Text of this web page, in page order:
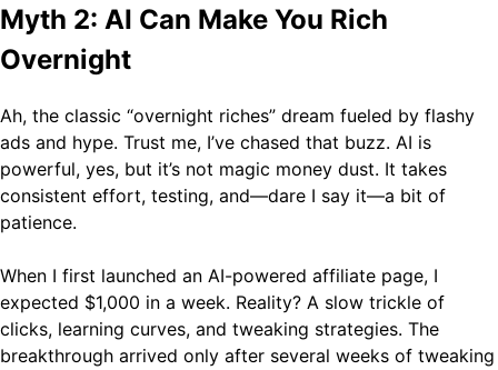
Myth 2: AI Can Make You Rich
Overnight
Ah, the classic “overnight riches” dream fueled by flashy
ads and hype. Trust me, I’ve chased that buzz. AI is
powerful, yes, but it’s not magic money dust. It takes
consistent effort, testing, and—dare I say it—a bit of
patience.
When I first launched an AI-powered affiliate page, I
expected $1,000 in a week. Reality? A slow trickle of
clicks, learning curves, and tweaking strategies. The
breakthrough arrived only after several weeks of tweaking